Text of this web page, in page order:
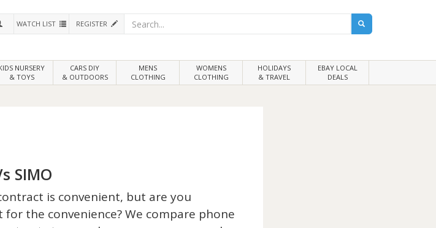
WATCH LIST REGISTER
NURSERY
& TOYS
CARS DIY
& OUTDOORS
MENS
CLOTHING
WOMENS
CLOTHING
HOLIDAYS
& TRAVEL
EBAY LOCAL
DEALS
SIMO
is convenient, but are you
the convenience? We compare phone